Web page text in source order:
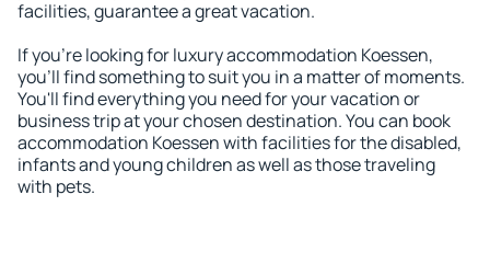
facilities, guarantee a great vacation.
If you're looking for luxury accommodation Koessen,
you'll find something to suit you in a matter of moments.
You'll find everything you need for your vacation or
business trip at your chosen destination. You can book
accommodation Koessen with facilities for the disabled,
infants and young children as well as those traveling
with pets.